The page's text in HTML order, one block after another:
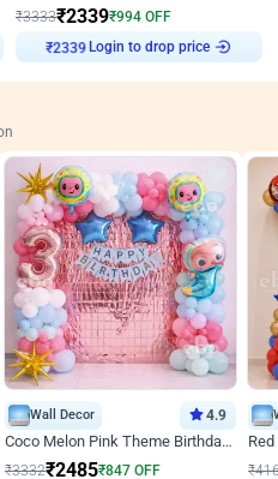
₹3333₹2339₹994 OFF
₹2339Login to drop price
Wall Decor 4.9
Coco Melon Pink Theme Birthday Balloon Decor
₹3332₹2485₹847 OFF ₹